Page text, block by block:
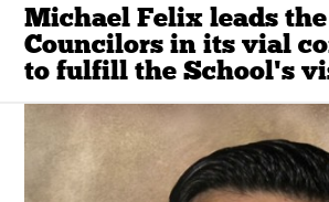
Michael Felix leads
Councilors in its vial
to fulfill the School's